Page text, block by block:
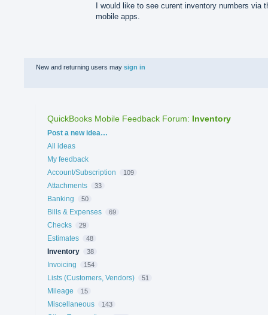
I would like to see curent inventory numbers via
mobile apps.
New and returning users may sign in
QuickBooks Mobile Feedback Forum: Inventory
Categories
Post a new idea…
All ideas
My feedback
Account/Subscription
109
Attachments 33
Banking 50
Bills & Expenses 69
Checks 29
Estimates 48
Inventory 38
Invoicing 154
Lists (Customers, Vendors) 51
Mileage 15
Miscellaneous 143